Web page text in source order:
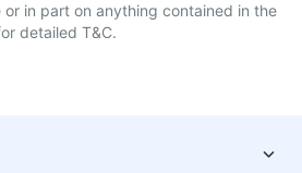
in part on anything contained in the
detailed T&C.